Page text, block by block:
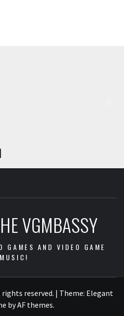
VGMBASSY
GAMES AND VIDEO GAME
MUSIC!
reserved. | Theme: Elegant
byAF themes.